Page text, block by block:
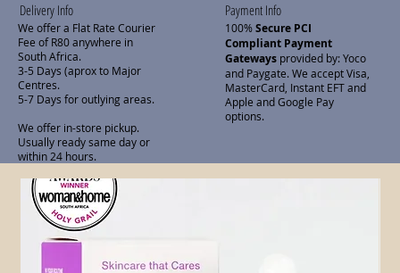
Delivery Info
We offer a Flat Rate Courier
Fee of R80 anywhere in
South Africa.
3-5 Days (aprox to Major
Centres.
5-7 Days for outlying areas.
We offer in-store pickup.
Usually ready same day or
within 24 hours.
Payment Info
100%Secure PCI
Compliant Payment
Gateways provided by: Yoco
and Paygate. We accept Visa,
MasterCard, Instant EFT and
Apple and Google Pay
options.
Related Products